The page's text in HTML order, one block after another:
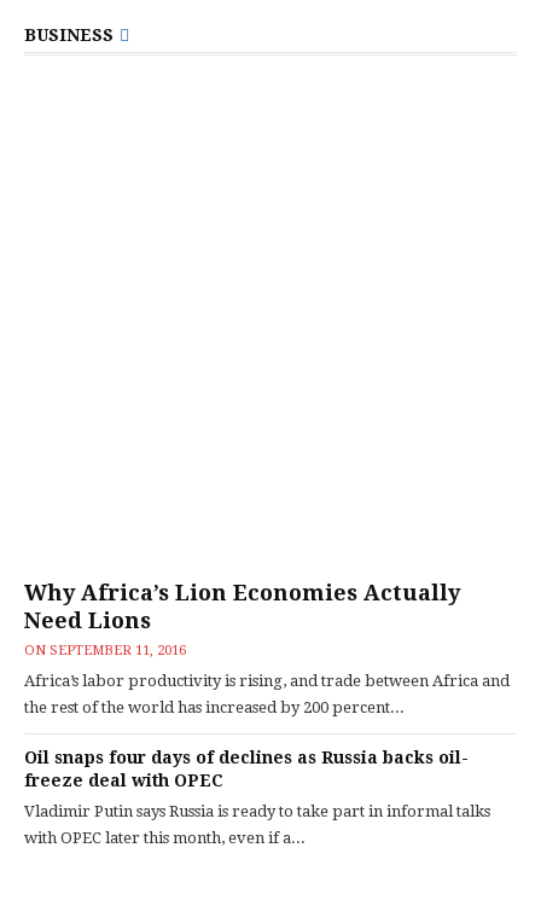
BUSINESS
Why Africa’s Lion Economies Actually
Need Lions
ON SEPTEMBER 11, 2016
Africa’s labor productivity is rising, and trade between Africa and
the rest of the world has increased by 200 percent...
Oil snaps four days of declines as Russia backs oil-
freeze deal with OPEC
Vladimir Putin says Russia is ready to take part in informal talks
with OPEC later this month, even if a...